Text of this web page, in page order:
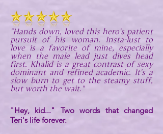
"Hands down, loved this hero's patient
pursuit of his woman. Insta-lust to
love is a favorite of mine, especially
when the male lead just dives head
first. Khalid is a great contrast of sexy
dominant and refined academic. It's a
slow burn to get to the steamy stuff,
but worth the wait."
"Hey, kid..." Two words that changed
Teri's life forever.